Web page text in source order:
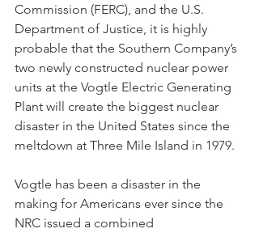
Commission (FERC), and the U.S.
Department of Justice, it is highly
probable that the Southern Company’s
two newly constructed nuclear power
units at the Vogtle Electric Generating
Plant will create the biggest nuclear
disaster in the United States since the
meltdown at Three Mile Island in 1979.
Vogtle has been a disaster in the
making for Americans ever since the
NRC issued a combined